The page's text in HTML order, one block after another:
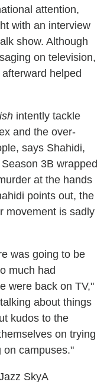
attention,
with an interview
show. Although
on television,
helped
intently tackle
and the over-
says Shahidi,
3B wrapped
at the hands
points out, the
movement is sadly
was going to be
much had
were back on TV,"
about things
kudos to the
on trying
on campuses."
A